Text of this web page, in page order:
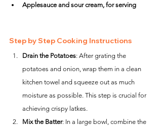
Applesauce and sour cream, for serving
Step by Step Cooking Instructions
Drain the Potatoes: After grating the
potatoes and onion, wrap them in a clean
kitchen towel and squeeze out as much
moisture as possible. This step is crucial for
achieving crispy latkes.
Mix the Batter: In a large bowl, combine the